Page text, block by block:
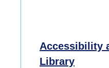
Accessibility
Library